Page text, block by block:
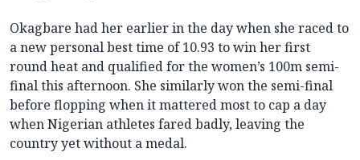
Okagbare had her earlier in the day when she raced to
a new personal best time of 10.93 to win her first
round heat and qualified for the women’s 100m semi-
final this afternoon. She similarly won the semi-final
before flopping when it mattered most to cap a day
when Nigerian athletes fared badly, leaving the
country yet without a medal.